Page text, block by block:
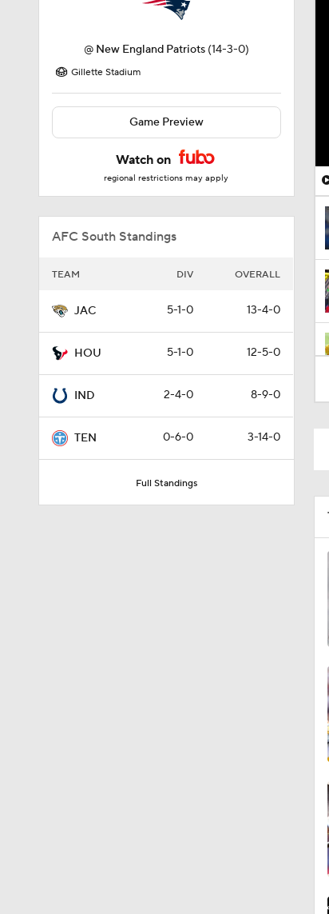
@ New England Patriots (14-3-0)
Gillette Stadium
Game Preview
Watch on
regional restrictions may apply
AFC South Standings
TEAM DIV OVERALL
JAC 5-1-0 13-4-0
HOU 5-1-0 12-5-0
IND 2-4-0 8-9-0
TEN 0-6-0 3-14-0
Full Standings